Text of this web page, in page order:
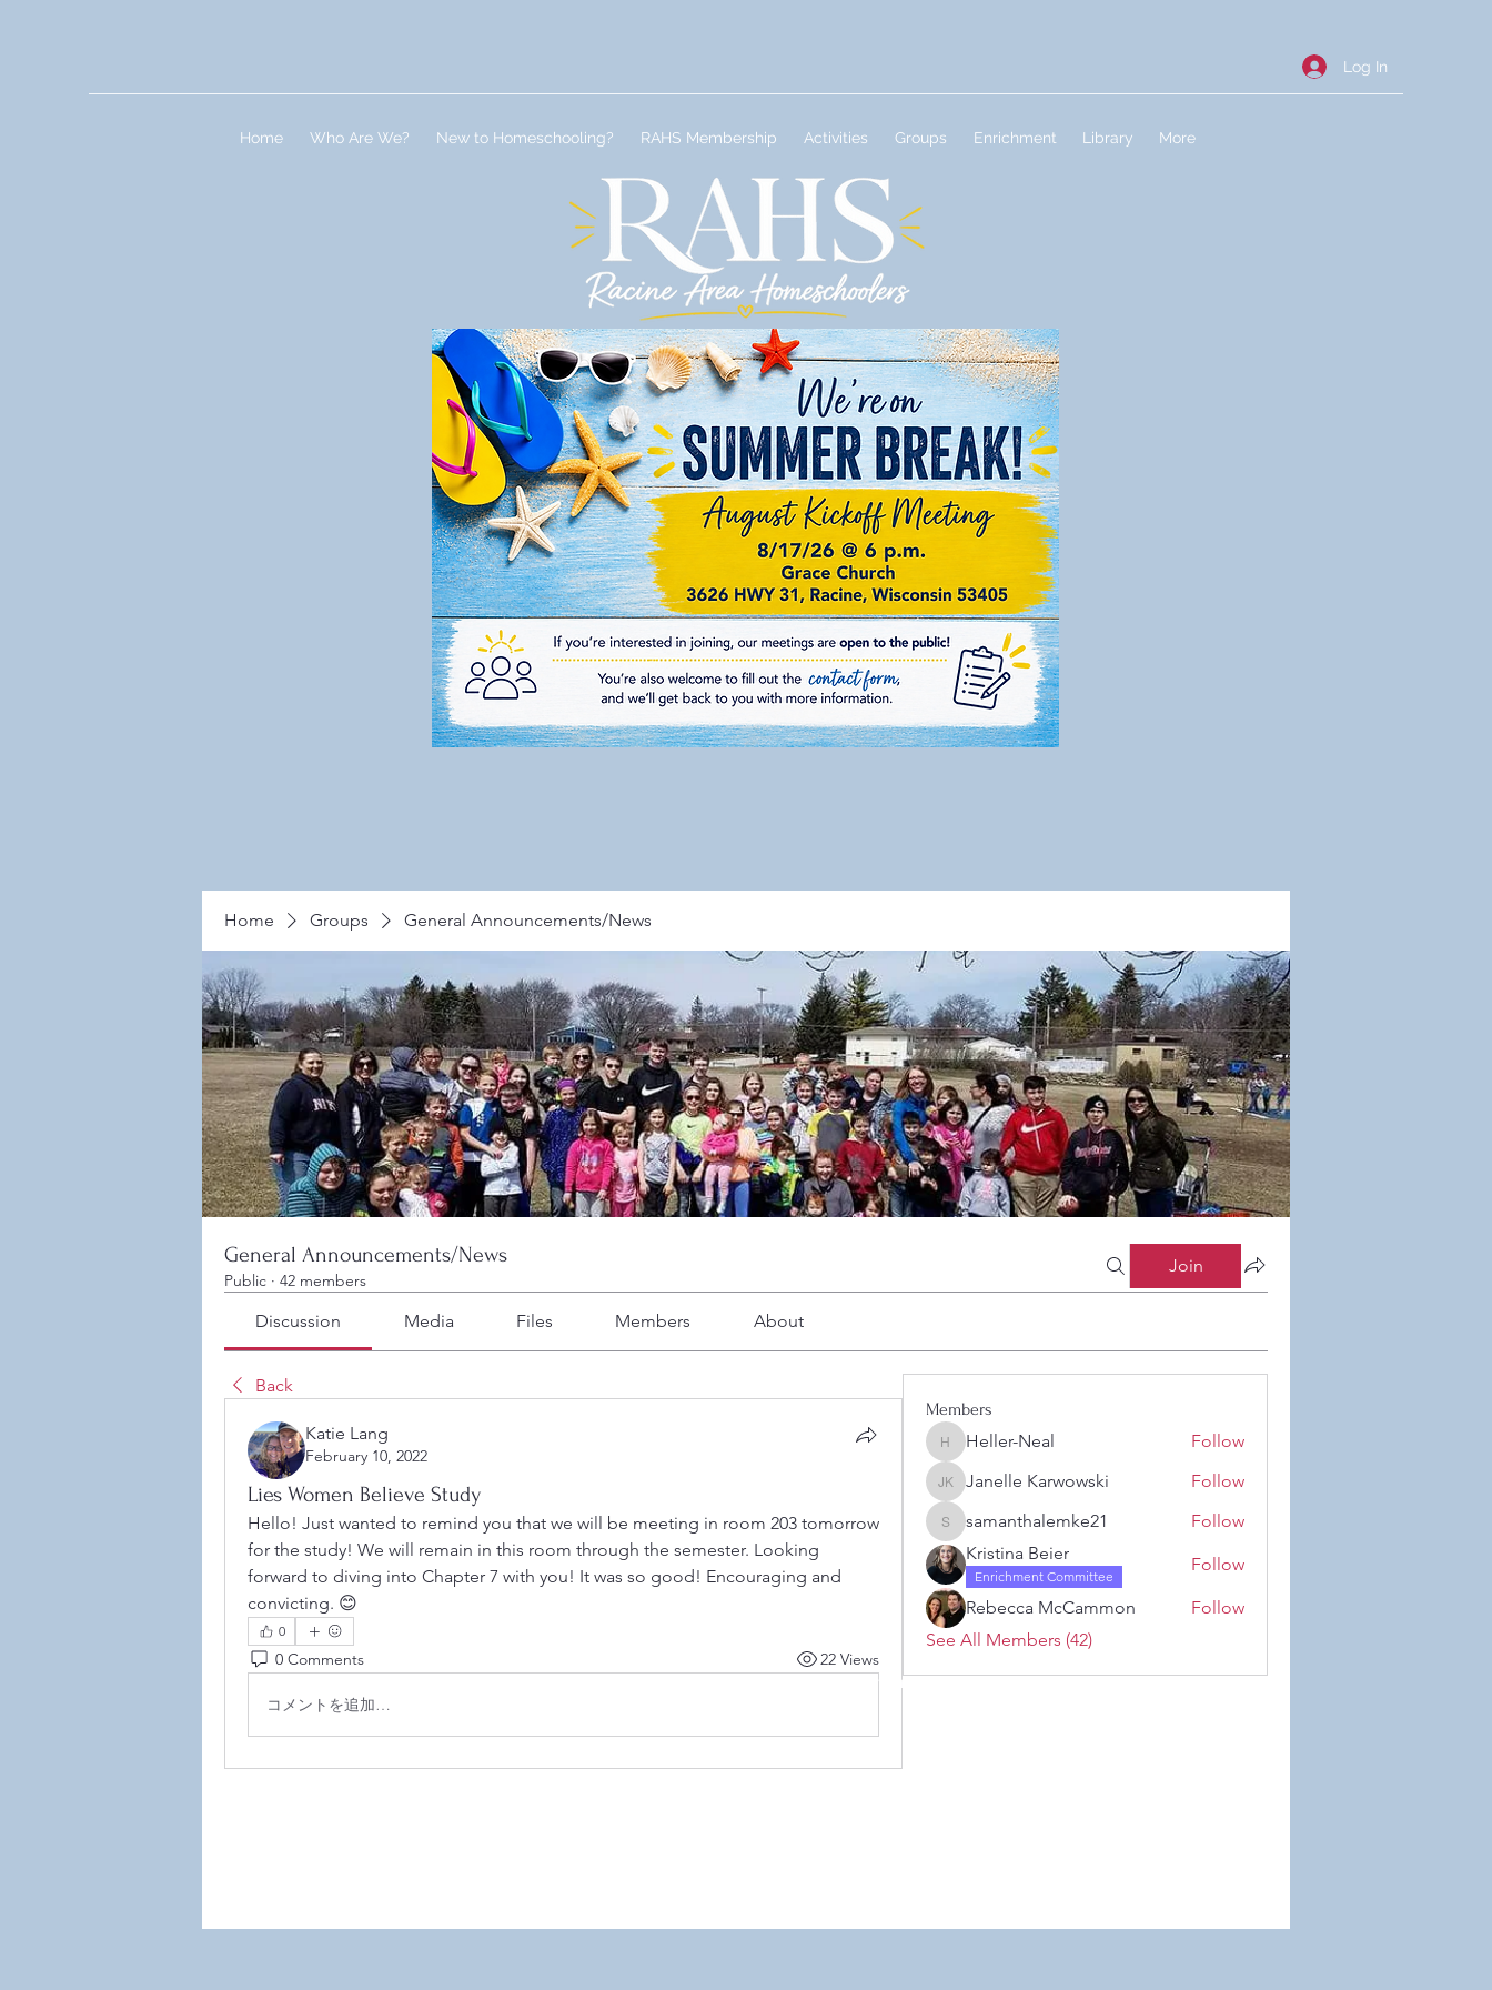
Log In
Home Who Are We? New to Homeschooling? RAHS Membership Activities Groups Enrichment Library More
Home Groups General Announcements/News
General Announcements/News
Public · 42 members
Join
Discussion Media Files Members About
Back
Katie Lang
February 10, 2022
Lies Women Believe Study
Hello! Just wanted to remind you that we will be meeting in room 203 tomorrow
for the study! We will remain in this room through the semester. Looking
forward to diving into Chapter 7 with you! It was so good! Encouraging and
convicting. 😊
0
0 Comments 22 Views
コメントを追加…
Members
Heller-Neal
Heller-Neal Follow
Janelle Karwowski
Janelle Karwowski Follow
samanthalemke21
samanthalemke21
Follow
Kristina Beier
Enrichment Committee
Follow
Rebecca McCammon
Follow
See All Members (42)
©2021 by RAHS - Racine Area HomeSchoolers, Inc.. Proudly created with Wix.com